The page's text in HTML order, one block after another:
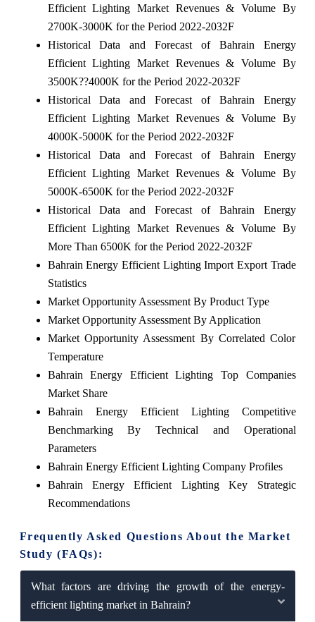
Efficient Lighting Market Revenues & Volume By
2700K-3000K for the Period 2022-2032F
Historical Data and Forecast of Bahrain Energy
Efficient Lighting Market Revenues & Volume By
3500K??4000K for the Period 2022-2032F
Historical Data and Forecast of Bahrain Energy
Efficient Lighting Market Revenues & Volume By
4000K-5000K for the Period 2022-2032F
Historical Data and Forecast of Bahrain Energy
Efficient Lighting Market Revenues & Volume By
5000K-6500K for the Period 2022-2032F
Historical Data and Forecast of Bahrain Energy
Efficient Lighting Market Revenues & Volume By
More Than 6500K for the Period 2022-2032F
Bahrain Energy Efficient Lighting Import Export Trade
Statistics
Market Opportunity Assessment By Product Type
Market Opportunity Assessment By Application
Market Opportunity Assessment By Correlated Color
Temperature
Bahrain Energy Efficient Lighting Top Companies
Market Share
Bahrain Energy Efficient Lighting Competitive
Benchmarking By Technical and Operational
Parameters
Bahrain Energy Efficient Lighting Company Profiles
Bahrain Energy Efficient Lighting Key Strategic
Recommendations
Frequently Asked Questions About the Market
Study (FAQs):
What factors are driving the growth of the energy-
efficient lighting market in Bahrain?